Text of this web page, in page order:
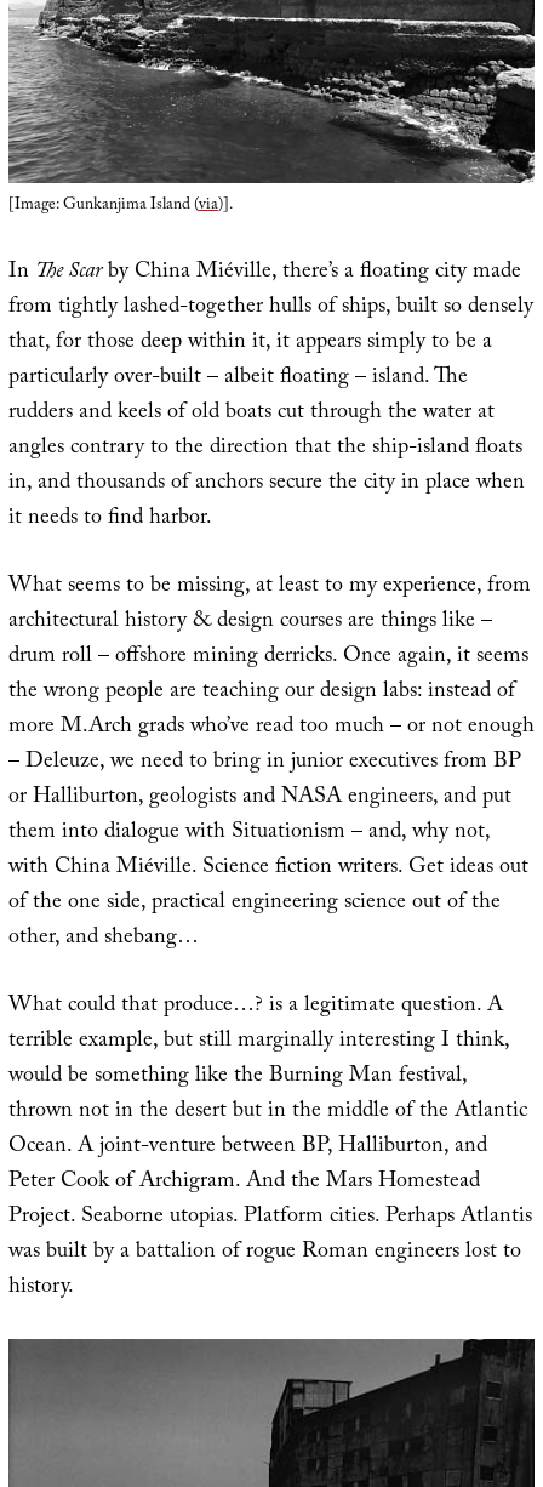
[Image: Gunkanjima Island (via)].
In The Scarby China Miéville, there’s a floating city made
from tightly lashed-together hulls of ships, built so densely
that, for those deep within it, it appears simply to be a
particularly over-built – albeit floating – island. The
rudders and keels of old boats cut through the water at
angles contrary to the direction that the ship-island floats
in, and thousands of anchors secure the city in place when
it needs to find harbor.
What seems to be missing, at least to my experience, from
architectural history & design courses are things like –
drum roll – offshore mining derricks. Once again, it seems
the wrong people are teaching our design labs: instead of
more M.Arch grads who’ve read too much – or not enough
– Deleuze, we need to bring in junior executives from BP
or Halliburton, geologists and NASA engineers, and put
them into dialogue with Situationism – and, why not,
with China Miéville. Science fiction writers. Get ideas out
of the one side, practical engineering science out of the
other, and shebang…
What could that produce…? is a legitimate question. A
terrible example, but still marginally interesting I think,
would be something like the Burning Man festival,
thrown not in the desert but in the middle of the Atlantic
Ocean. A joint-venture between BP, Halliburton, and
Peter Cook of Archigram. And the Mars Homestead
Project. Seaborne utopias. Platform cities. Perhaps Atlantis
was built by a battalion of rogue Roman engineers lost to
history.